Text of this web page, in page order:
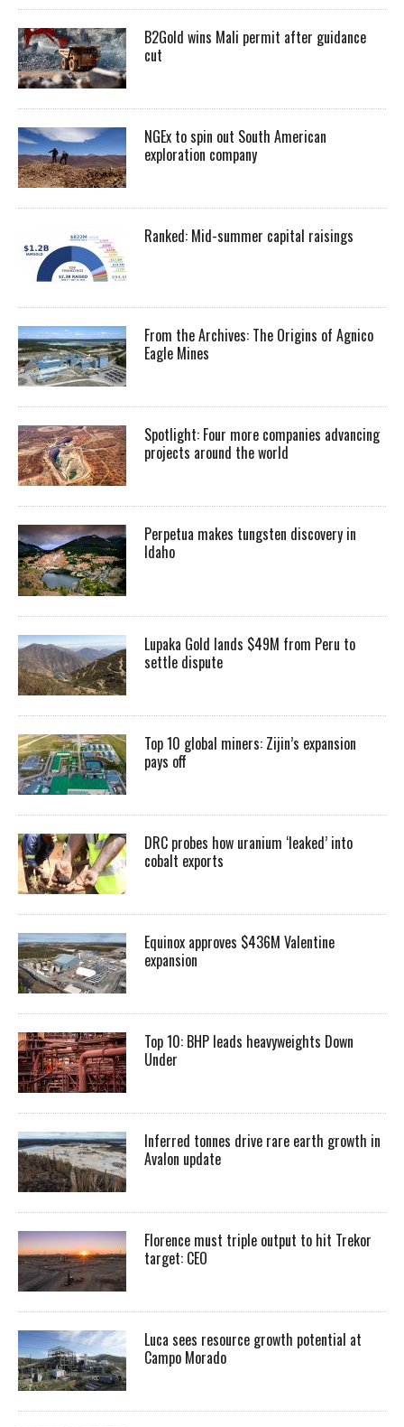
B2Gold wins Mali permit after guidance
cut
NGEx to spin out South American
exploration company
Ranked: Mid-summer capital raisings
From the Archives: The Origins of Agnico
Eagle Mines
Spotlight: Four more companies advancing
projects around the world
Perpetua makes tungsten discovery in
Idaho
Lupaka Gold lands $49M from Peru to
settle dispute
Top 10 global miners: Zijin’s expansion
pays off
DRC probes how uranium ‘leaked’ into
cobalt exports
Equinox approves $436M Valentine
expansion
Top 10: BHP leads heavyweights Down
Under
Inferred tonnes drive rare earth growth in
Avalon update
Florence must triple output to hit Trekor
target: CEO
Luca sees resource growth potential at
Campo Morado